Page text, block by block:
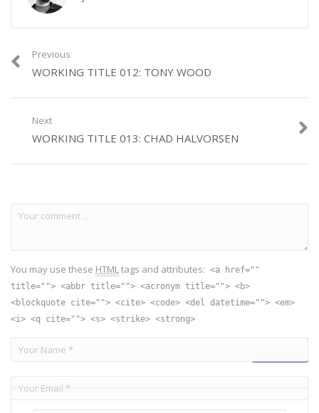
Previous
WORKING TITLE 012: TONY WOOD
Next
WORKING TITLE 013: CHAD HALVORSEN
You may use these HTMLtags and attributes: <a href=""
title=""> <abbr title=""> <acronym title=""> <b>
<blockquote cite=""> <cite> <code> <del datetime=""> <em>
<i> <q cite=""> <s> <strike> <strong>